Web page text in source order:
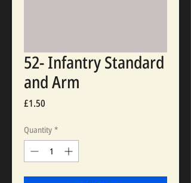
52- Infantry Standard
and Arm
£1.50
Quantity *